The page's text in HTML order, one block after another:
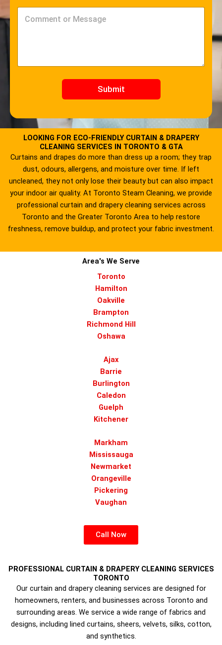
diC
t
*
Submit
LOOKING FOR ECO-FRIENDLY CURTAIN & DRAPERY
CLEANING SERVICES IN TORONTO & GTA
Curtains and drapes do more than dress up a room; they trap
dust, odours, allergens, and moisture over time. If left
uncleaned, they not only lose their beauty but can also impact
your indoor air quality. At Toronto Steam Cleaning, we provide
professional curtain and drapery cleaning services across
Toronto and the Greater Toronto Area to help restore
freshness, remove buildup, and protect your fabric investment.
Area's We Serve
Toronto
Hamilton
Oakville
Brampton
Richmond Hill
Oshawa
Ajax
Barrie
Burlington
Caledon
Guelph
Kitchener
Markham
Mississauga
Newmarket
Orangeville
Pickering
Vaughan
Call Now
PROFESSIONAL CURTAIN & DRAPERY CLEANING SERVICES
TORONTO
Our curtain and drapery cleaning services are designed for
homeowners, renters, and businesses across Toronto and
surrounding areas. We service a wide range of fabrics and
designs, including lined curtains, sheers, velvets, silks, cotton,
and synthetics.